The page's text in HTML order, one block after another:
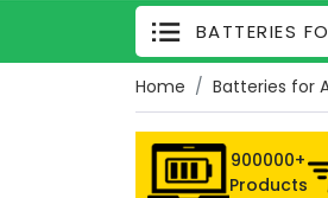
BATTERIES
Home Batteries for
900000+
Products